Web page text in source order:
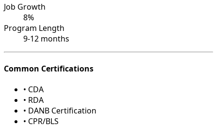
Job Growth
8%
Program Length
9-12 months
Common Certifications
• CDA
• RDA
• DANB Certification
• CPR/BLS